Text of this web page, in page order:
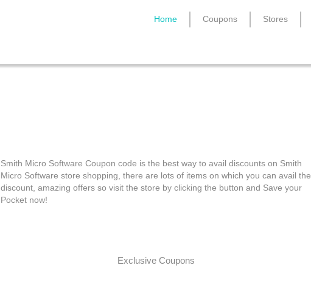
Home Coupons Stores
Smith Micro Software Coupon code is the best way to avail discounts on Smith
Micro Software store shopping, there are lots of items on which you can avail the
discount, amazing offers so visit the store by clicking the button and Save your
Pocket now!
Exclusive Coupons